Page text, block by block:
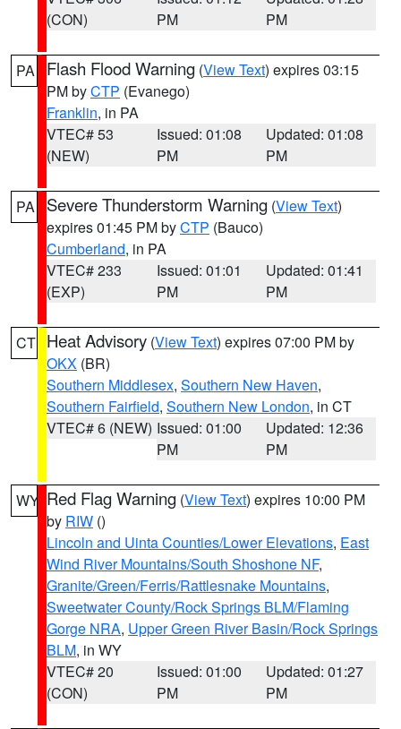
(CON)
PM
PM
PA Flash Flood Warning (View Text) expires 03:15
PM byCTP (Evanego)
Franklin, in PA
VTEC# 53
(NEW)
Issued: 01:08
PM
Updated: 01:08
PM
PA Severe Thunderstorm Warning (View Text)
expires 01:45 PM byCTP (Bauco)
Cumberland, in PA
VTEC# 233
(EXP)
Issued: 01:01
PM
Updated: 01:41
PM
CT Heat Advisory (View Text) expires 07:00 PM by
OKX (BR)
Southern Middlesex, Southern New Haven,
Southern Fairfield, Southern New London, in CT
VTEC# 6 (NEW) Issued: 01:00
PM
Updated: 12:36
PM
WY Red Flag Warning (View Text) expires 10:00 PM
by RIW ()
Lincoln and Uinta Counties/Lower Elevations, East
Wind River Mountains/South Shoshone NF,
Granite/Green/Ferris/Rattlesnake Mountains,
Sweetwater County/Rock Springs BLM/Flaming
Gorge NRA, Upper Green River Basin/Rock Springs
BLM, in WY
VTEC# 20
(CON)
Issued: 01:00
PM
Updated: 01:27
PM